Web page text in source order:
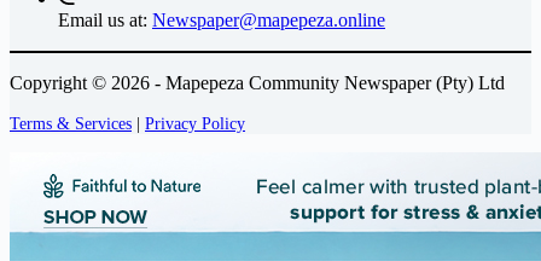
Email us at: Newspaper@mapepeza.online
Copyright © 2026 - Mapepeza Community Newspaper (Pty) Ltd
Terms & Services | Privacy Policy